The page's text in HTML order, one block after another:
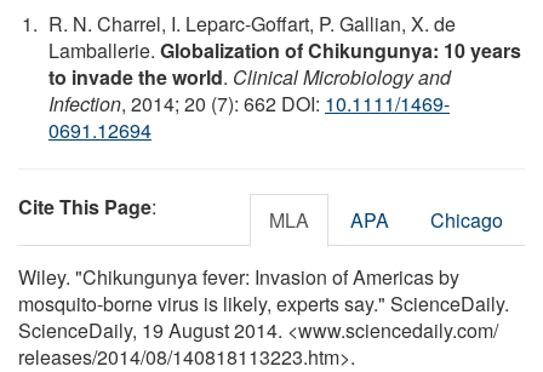
R. N. Charrel, I. Leparc-Goffart, P. Gallian, X. de
Lamballerie. Globalization of Chikungunya: 10 years
to invade the world. Clinical Microbiology and
Infection, 2014; 20 (7): 662 DOI: 10.1111/1469-
0691.12694
Cite This Page: MLA APA Chicago
Wiley. "Chikungunya fever: Invasion of Americas by
mosquito-borne virus is likely, experts say." ScienceDaily.
ScienceDaily, 19 August 2014. <www.sciencedaily.com/
releases/2014/08/140818113223.htm>.